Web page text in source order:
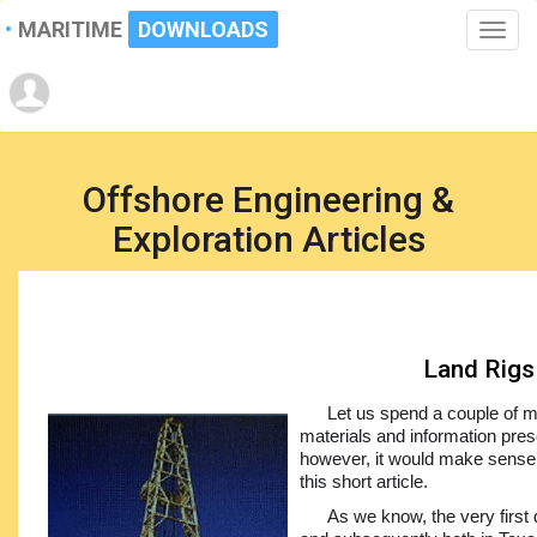
Toggle
MARITIME DOWNLOADS
Offshore Engineering &
Exploration Articles
Land Rigs
Let us spend a couple of
materials and information
however, it would make
this short article.
As we know, the very first